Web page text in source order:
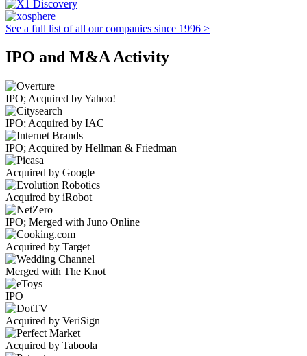
See a full list of all our companies since 1996 >
IPO and M&A Activity
IPO; Acquired by Yahoo!
IPO; Acquired by IAC
IPO; Acquired by Hellman & Friedman
Acquired by Google
Acquired by iRobot
IPO; Merged with Juno Online
Acquired by Target
Merged with The Knot
IPO
Acquired by VeriSign
Acquired by Taboola